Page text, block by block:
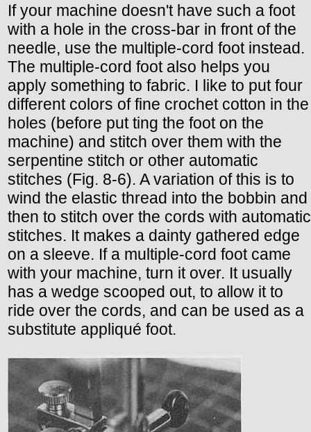
If your machine doesn't have such a foot
with a hole in the cross-bar in front of the
needle, use the multiple-cord foot instead.
The multiple-cord foot also helps you
apply something to fabric. I like to put four
different colors of fine crochet cotton in the
holes (before put ting the foot on the
machine) and stitch over them with the
serpentine stitch or other automatic
stitches (Fig. 8-6). A variation of this is to
wind the elastic thread into the bobbin and
then to stitch over the cords with automatic
stitches. It makes a dainty gathered edge
on a sleeve. If a multiple-cord foot came
with your machine, turn it over. It usually
has a wedge scooped out, to allow it to
ride over the cords, and can be used as a
substitute appliqué foot.